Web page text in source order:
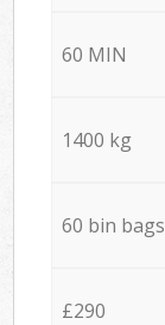
60 MIN
1400 kg
60 bin bags
£290